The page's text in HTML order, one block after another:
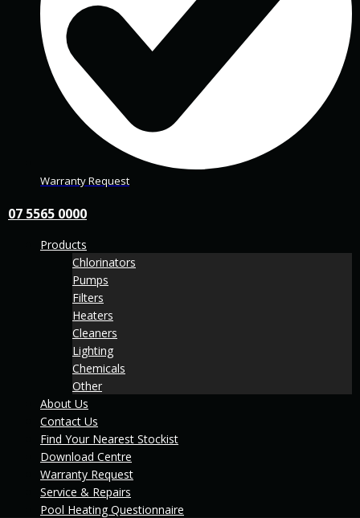
Warranty Request
07 5565 0000
Products
Chlorinators
Pumps
Filters
Heaters
Cleaners
Lighting
Chemicals
Other
About Us
Contact Us
Find Your Nearest Stockist
Download Centre
Warranty Request
Service & Repairs
Pool Heating Questionnaire